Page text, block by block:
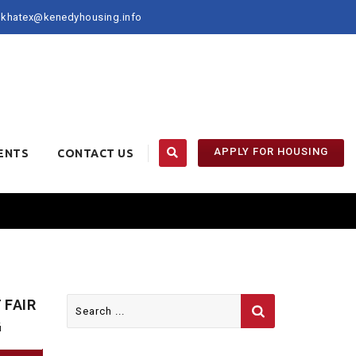
khatex@kenedyhousing.info
APPLY FOR HOUSING
CONTACT US
FAIR